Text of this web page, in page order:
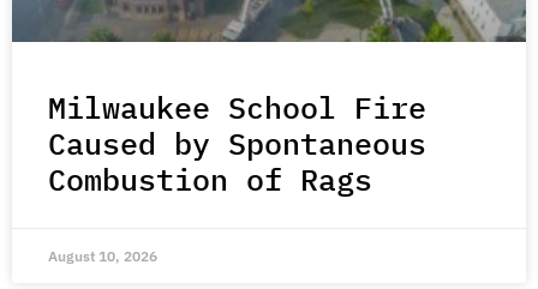
Milwaukee School Fire
Caused by Spontaneous
Combustion of Rags
August 10, 2026